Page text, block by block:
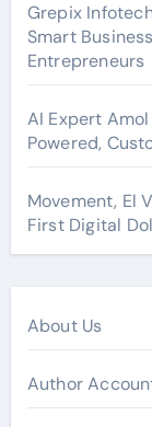
Grepix
Smart
Entrepreneurs
AI Expert
Powered,
Movement, El
First Digital
About Us
Author